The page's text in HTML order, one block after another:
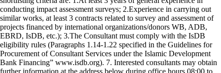
conducting impact assessment surveys; 2.Experience in carrying out
similar works, at least 3 contracts related to survey and assessment of
projects financed by international organizations/donors WB, ADB,
EBRD, IsDB, etc.); 3.The Consultant must comply with the IsDB
eligibility rules (Paragraphs 1.14-1.22 specified in the Guidelines for
Procurement of Consultant Services under the Islamic Development
Bank Financing” www.isdb.org). 7. Interested consultants may obtain
further information at the address below during office hours 08:00 to